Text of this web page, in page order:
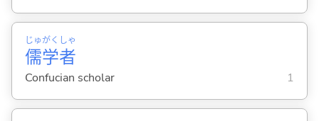
儒
じゅ
学
がく
者
しゃ
Confucian scholar 1